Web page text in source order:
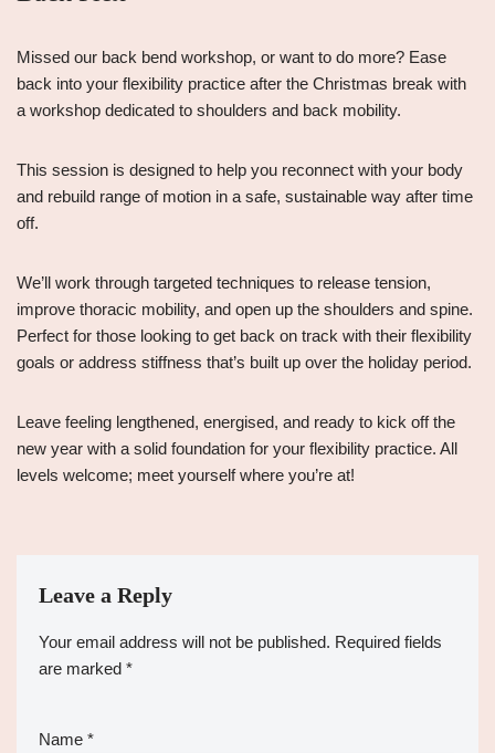
Missed our back bend workshop, or want to do more? Ease
back into your flexibility practice after the Christmas break with
a workshop dedicated to shoulders and back mobility.
This session is designed to help you reconnect with your body
and rebuild range of motion in a safe, sustainable way after time
off.
We’ll work through targeted techniques to release tension,
improve thoracic mobility, and open up the shoulders and spine.
Perfect for those looking to get back on track with their flexibility
goals or address stiffness that’s built up over the holiday period.
Leave feeling lengthened, energised, and ready to kick off the
new year with a solid foundation for your flexibility practice. All
levels welcome; meet yourself where you’re at!
Leave a Reply
Your email address will not be published. Required fields
are marked *
Name *